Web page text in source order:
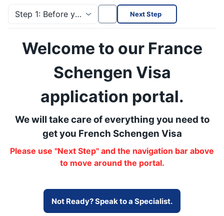
Step 1: Before you start Next Step
Welcome to our France
Schengen Visa
application portal.
We will take care of everything you need to
get you French Schengen Visa
Please use "Next Step" and the navigation bar above
to move around the portal.
Not Ready? Speak to a Specialist.